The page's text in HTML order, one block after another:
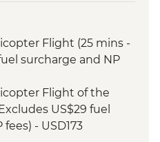
River Dinner
Tour
- Afternoon Game
- Full Day Game
Flight (25 mins -
surcharge and NP
Flight of the
US$29 fuel
- USD173